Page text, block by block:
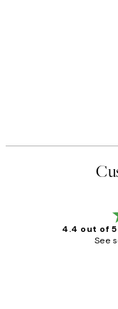
4.4 out of
See